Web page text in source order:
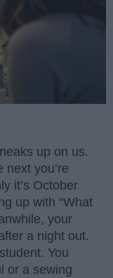
up on us.
next you’re
it’s October
up with “What
your
a night out.
You
or a sewing